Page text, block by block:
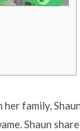
family,
Shaun